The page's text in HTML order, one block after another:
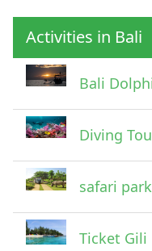
Pick
Activities in Bali
Bali
Diving
safari park
Ticket Gili